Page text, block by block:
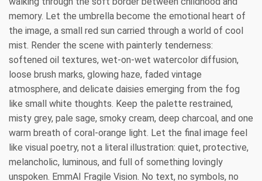
memory. Let the umbrella become the emotional heart of
the image, a small red sun carried through a world of cool
mist. Render the scene with painterly tenderness:
softened oil textures, wet-on-wet watercolor diffusion,
loose brush marks, glowing haze, faded vintage
atmosphere, and delicate daisies emerging from the fog
like small white thoughts. Keep the palette restrained,
misty grey, pale sage, smoky cream, deep charcoal, and one
warm breath of coral-orange light. Let the final image feel
like visual poetry, not a literal illustration: quiet, protective,
melancholic, luminous, and full of something lovingly
unspoken. EmmAI Fragile Vision. No text, no symbols, no